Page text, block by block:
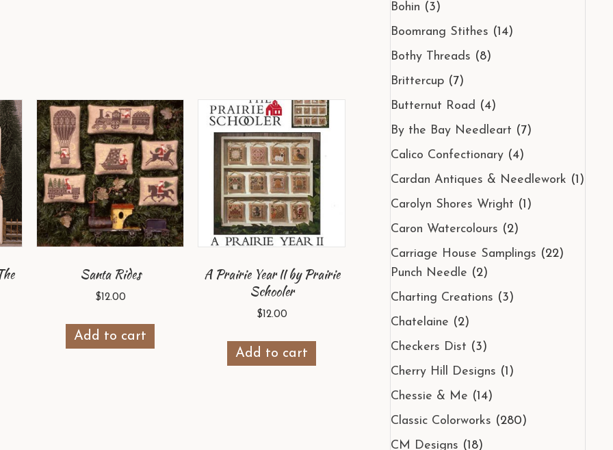
Santa Rides
$12.00
Add to cart
A Prairie Year II by Prairie
Schooler
$12.00
Add to cart
Bohin (3)
Boomrang Stithes (14)
Bothy Threads (8)
Brittercup (7)
Butternut Road (4)
By the Bay Needleart (7)
Calico Confectionary (4)
Cardan Antiques & Needlework (1)
Carolyn Shores Wright (1)
Caron Watercolours (2)
Carriage House Samplings (22)
Punch Needle (2)
Charting Creations (3)
Chatelaine (2)
Checkers Dist (3)
Cherry Hill Designs (1)
Chessie & Me (14)
Classic Colorworks (280)
CM Designs (18)